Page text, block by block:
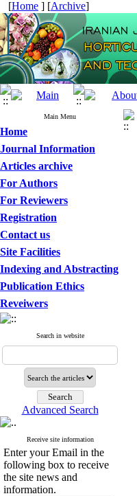
[Home ] [Archive]
Main Menu
Home
Journal Information
Articles archive
For Authors
For Reviewers
Registration
Contact us
Site Facilities
Indexing and Abstracting
Publication Ethics
Reveiwers
Search in website
Advanced Search
Receive site information
Enter your Email in the
following box to receive
the site news and
information.